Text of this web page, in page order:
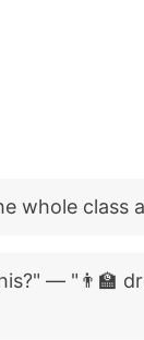
whole class
— "👨‍🏫